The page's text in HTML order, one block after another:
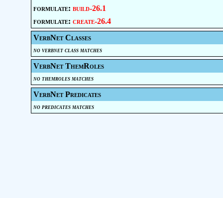
formulate: build-26.1
formulate: create-26.4
VerbNet Classes
no verbnet class matches
VerbNet ThemRoles
no themroles matches
VerbNet Predicates
no predicates matches